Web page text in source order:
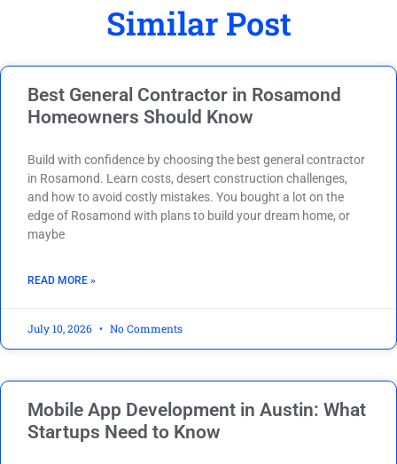
Similar Post
Best General Contractor in Rosamond
Homeowners Should Know
Build with confidence by choosing the best general contractor
in Rosamond. Learn costs, desert construction challenges,
and how to avoid costly mistakes. You bought a lot on the
edge of Rosamond with plans to build your dream home, or
maybe
READ MORE »
July 10, 2026 No Comments
Mobile App Development in Austin: What
Startups Need to Know